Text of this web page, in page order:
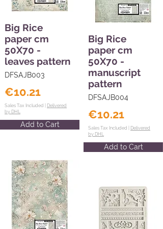
Big Rice
paper cm
50X70 -
leaves pattern
DFSAJB003
€10.21
Sales Tax Included | Delivered
by DHL
Add to Cart
Big Rice
paper cm
50X70 -
manuscript
pattern
DFSAJB004
€10.21
Sales Tax Included | Delivered
by DHL
Add to Cart